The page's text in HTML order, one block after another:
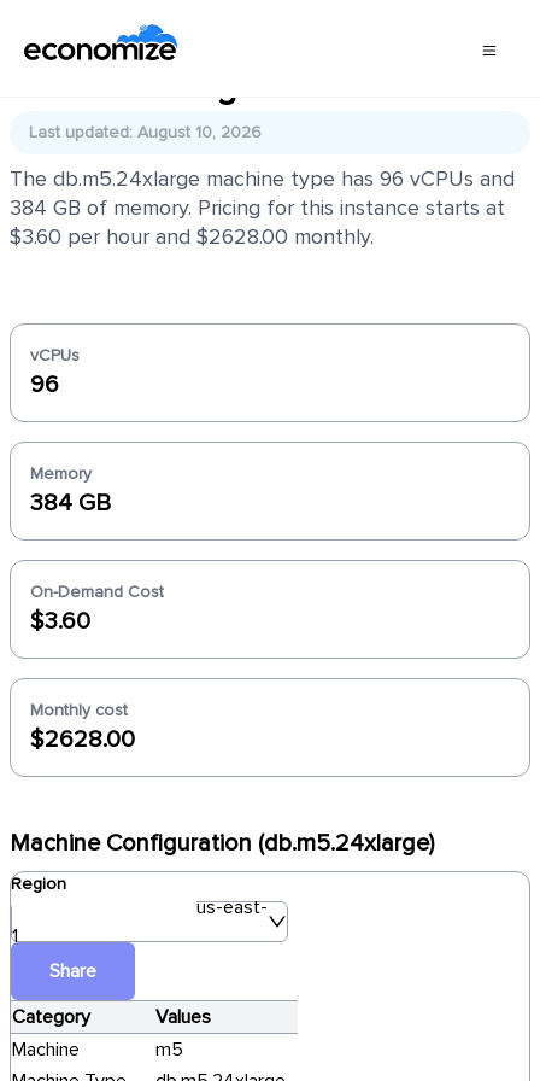
db.m5.24xlarge
Last updated: August 10, 2026
The db.m5.24xlarge machine type has 96 vCPUs and
384 GB of memory. Pricing for this instance starts at
$3.60 per hour and $2628.00 monthly.
vCPUs
96
Memory
384 GB
On-Demand Cost
$3.60
Monthly cost
$2628.00
Machine Configuration (db.m5.24xlarge)
Region
us-east-
1
Share
Category
Values
Machine
m5